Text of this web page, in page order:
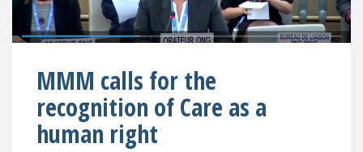
MMM calls for the
recognition of Care as a
human right